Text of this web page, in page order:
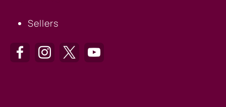
Sellers